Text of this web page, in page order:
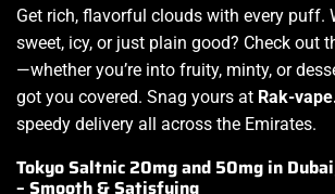
Get rich, flavorful clouds with every puff.
sweet, icy, or just plain good? Check out
—whether you’re into fruity, minty, or
got you covered. Snag yours at Rak-
speedy delivery all across the Emirates.
Tokyo Saltnic 20mg and 50mg in
– Smooth & Satisfying